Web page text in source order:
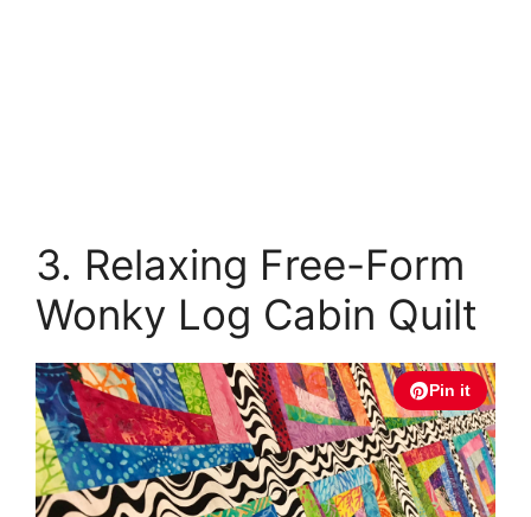
3. Relaxing Free-Form
Wonky Log Cabin Quilt
Pin it